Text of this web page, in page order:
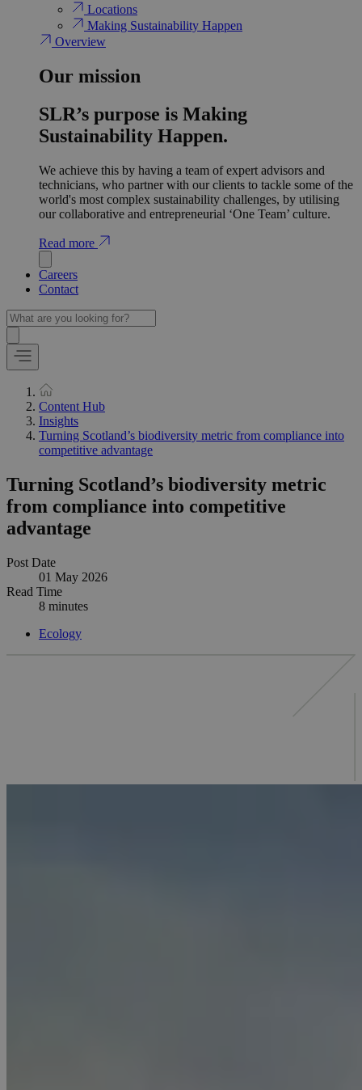
Locations
Making Sustainability Happen
Overview
Our mission
SLR’s purpose is Making
Sustainability Happen.
We achieve this by having a team of expert advisors and
technicians, who partner with our clients to tackle some of the
world's most complex sustainability challenges, by utilising
our collaborative and entrepreneurial ‘One Team’ culture.
Read more
Careers
Contact
Content Hub
Insights
Turning Scotland’s biodiversity metric from compliance into
competitive advantage
Turning Scotland’s biodiversity metric
from compliance into competitive
advantage
Post Date
01 May 2026
Read Time
8 minutes
Ecology